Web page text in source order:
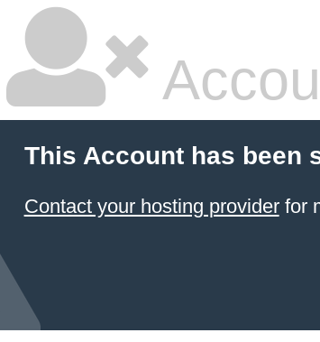
This Account has been
Contact your hosting providerfor